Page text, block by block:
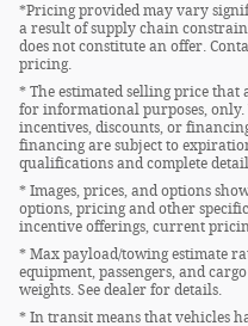
*Pricing provided may vary
a result of supply chain
does not constitute an offer.
pricing.
* The estimated selling price
for informational purposes, only.
incentives, discounts, or
financing are subject to
qualifications and complete
* Images, prices, and options
options, pricing and other
incentive offerings, current
* Max payload/towing estimate
equipment, passengers, and
weights. See dealer for details.
* In transit means that vehicles